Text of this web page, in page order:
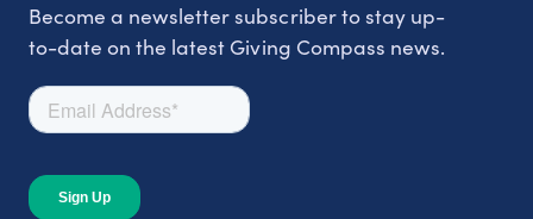
Become a newsletter subscriber to stay up-
to-date on the latest Giving Compass news.